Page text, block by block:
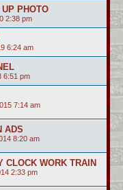
PHOTO
2:38 pm
6:24 am
6:51 pm
7:14 am
ADS
8:20 am
CLOCK WORK TRAIN
2:33 pm